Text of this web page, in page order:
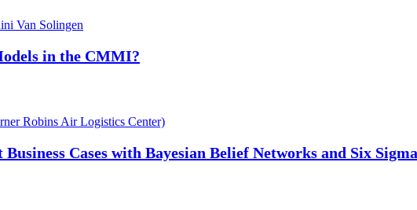
Van Solingen
in the CMMI?
Robins Air Logistics Center)
Cases with Bayesian Belief Networks and Six Sigma